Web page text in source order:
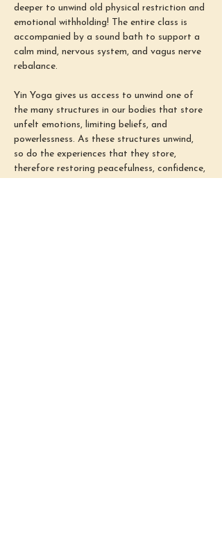
deeper to unwind old physical restriction and
emotional withholding! The entire class is
accompanied by a sound bath to support a
calm mind, nervous system, and vagus nerve
rebalance.
Yin Yoga gives us access to unwind one of
the many structures in our bodies that store
unfelt emotions, limiting beliefs, and
powerlessness. As these structures unwind,
so do the experiences that they store,
therefore restoring peacefulness, confidence,